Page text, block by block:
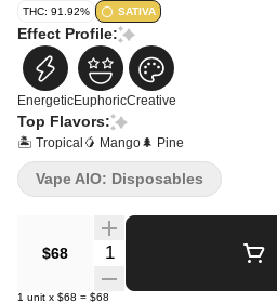
THC: 91.92% SATIVA
Effect Profile:
EnergeticEuphoricCreative
Top Flavors:
🏝️ Tropical 🥭 Mango🌲 Pine
$68 Quantity Selector
1 unit x $68 = $68
Vape AIO: Disposables